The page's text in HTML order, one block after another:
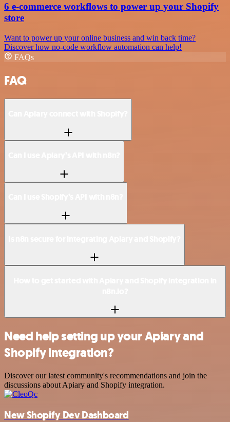
6 e-commerce workflows to power up your Shopify
store
Want to power up your online business and win back time?
Discover how no-code workflow automation can help!
FAQs
FAQ
Need help setting up your Apiary and
Shopify integration?
Discover our latest community's recommendations and join the
discussions about Apiary and Shopify integration.
New Shopify Dev Dashboard